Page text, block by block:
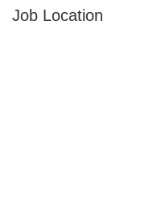
Job Location